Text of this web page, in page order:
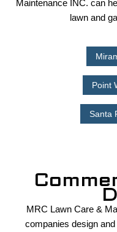
HARDSCAPING
Maintenance INC. can
lawn and
Point
Santa
MRC Lawn Care &
companies design